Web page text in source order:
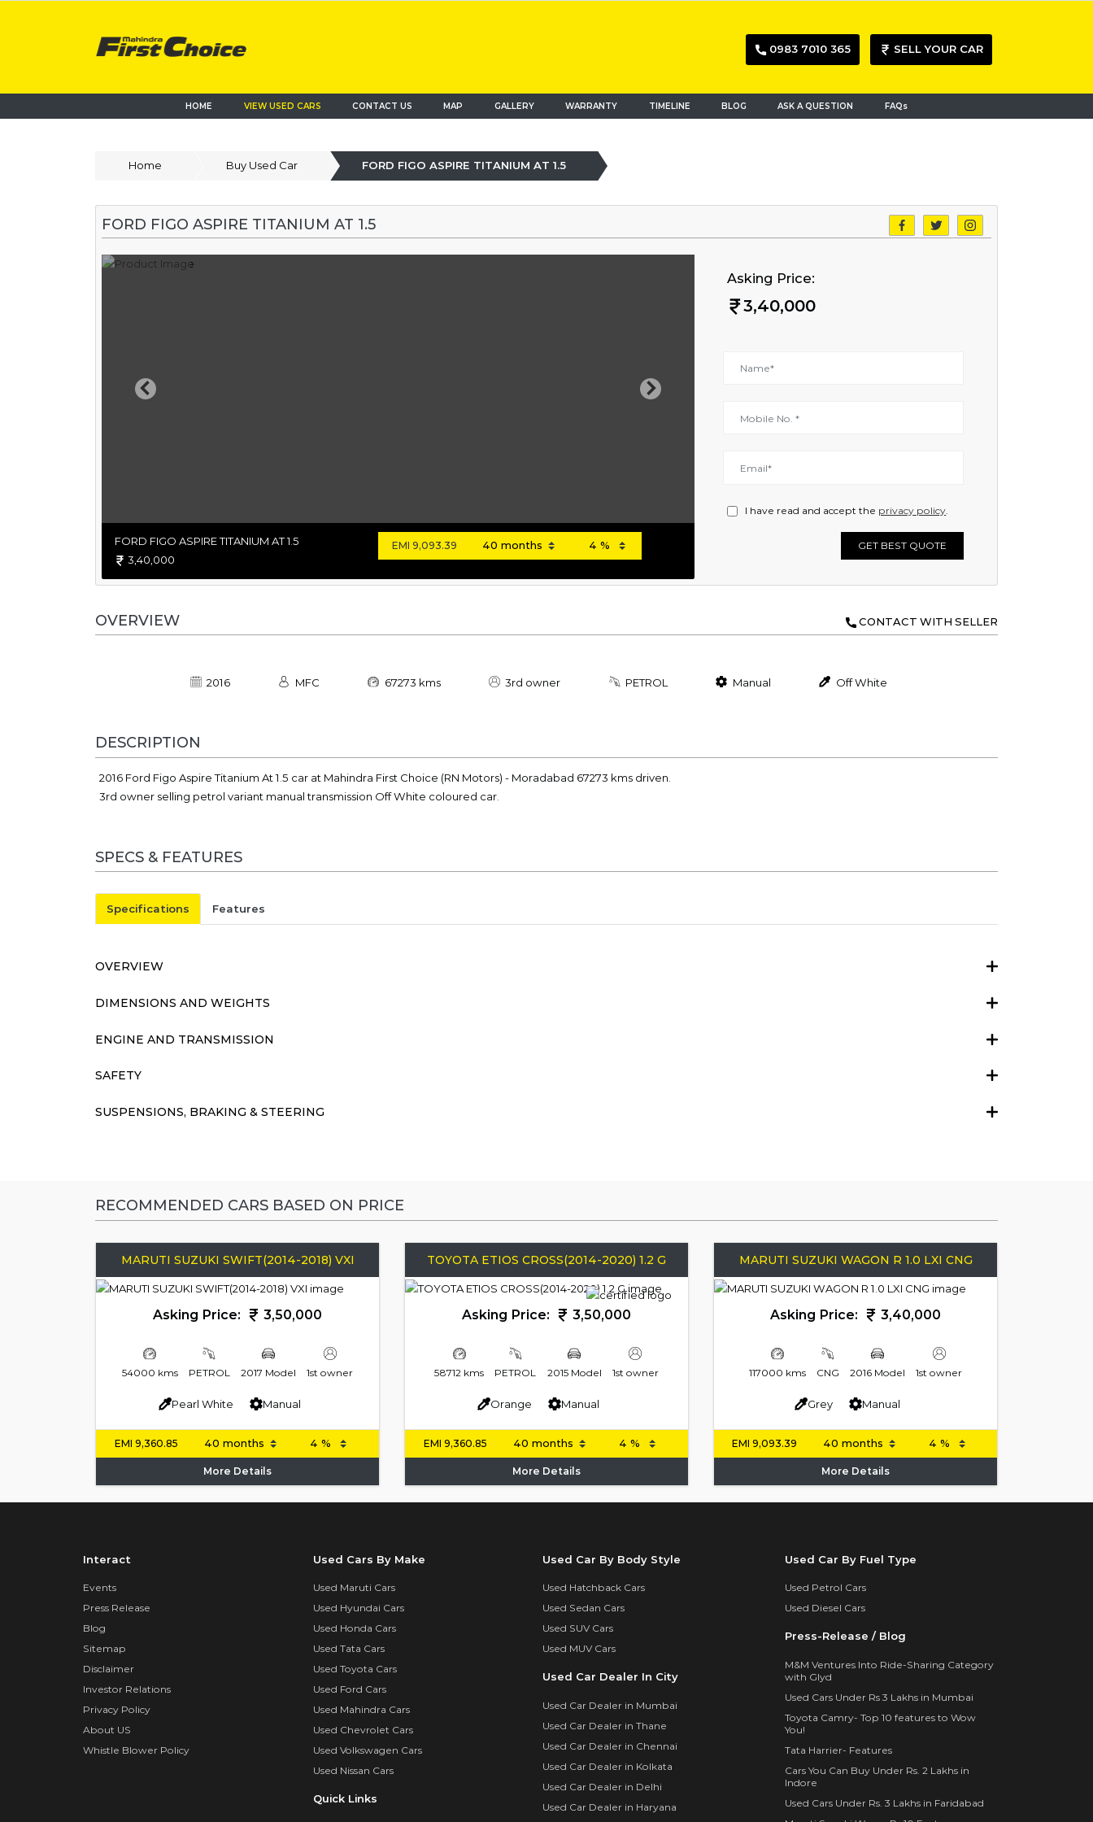
0983 7010 365 SELL YOUR CAR
HOME VIEW USED CARS CONTACT US MAP (current)GALLERY WARRANTY TIMELINE BLOG ASK A QUESTION FAQs
Home Buy Used Car FORD FIGO ASPIRE TITANIUM AT 1.5
FORD FIGO ASPIRE TITANIUM AT 1.5
Previous Next
FORD FIGO ASPIRE TITANIUM AT 1.5
3,40,000
EMI 9,093.39
Asking Price:
3,40,000
I have read and accept the privacy policy.
GET BEST QUOTE
OVERVIEW CONTACT WITH SELLER
2016 MFC 67273 kms 3rd owner PETROL Manual Off White
DESCRIPTION
2016 Ford Figo Aspire Titanium At 1.5 car at Mahindra First Choice (RN Motors) - Moradabad 67273 kms driven.
3rd owner selling petrol variant manual transmission Off White coloured car.
SPECS & FEATURES
Specifications Features
OVERVIEW
DIMENSIONS AND WEIGHTS
ENGINE AND TRANSMISSION
SAFETY
SUSPENSIONS, BRAKING & STEERING
RECOMMENDED CARS BASED ON PRICE
MARUTI SUZUKI SWIFT(2014-2018) VXI
Asking Price: 3,50,000
54000 kms PETROL 2017 Model 1st owner
Pearl White Manual
EMI9,360.85
More Details
TOYOTA ETIOS CROSS(2014-2020) 1.2 G
Asking Price: 3,50,000
58712 kms PETROL 2015 Model 1st owner
Orange Manual
EMI9,360.85
More Details
MARUTI SUZUKI WAGON R 1.0 LXI CNG
Asking Price: 3,40,000
117000 kms CNG 2016 Model 1st owner
Grey Manual
EMI9,093.39
More Details
Interact
Events
Press Release
Blog
Sitemap
Disclaimer
Investor Relations
Privacy Policy
About US
Whistle Blower Policy
Used Cars By Make
Used Maruti Cars
Used Hyundai Cars
Used Honda Cars
Used Tata Cars
Used Toyota Cars
Used Ford Cars
Used Mahindra Cars
Used Chevrolet Cars
Used Volkswagen Cars
Used Nissan Cars
Quick Links
Used Car By Body Style
Used Hatchback Cars
Used Sedan Cars
Used SUV Cars
Used MUV Cars
Used Car Dealer In City
Used Car Dealer in Mumbai
Used Car Dealer in Thane
Used Car Dealer in Chennai
Used Car Dealer in Kolkata
Used Car Dealer in Delhi
Used Car Dealer in Haryana
Used Car By Fuel Type
Used Petrol Cars
Used Diesel Cars
Press-Release / Blog
M&M Ventures Into Ride-Sharing Category
with Glyd
Used Cars Under Rs 3 Lakhs in Mumbai
Toyota Camry- Top 10 features to Wow
You!
Tata Harrier- Features
Cars You Can Buy Under Rs. 2 Lakhs in
Indore
Used Cars Under Rs. 3 Lakhs in Faridabad